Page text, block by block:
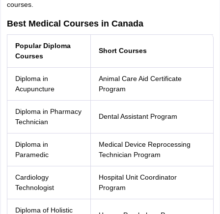
courses.
Best Medical Courses in Canada
Popular Diploma
Courses
Short Courses
Diploma in
Acupuncture
Animal Care Aid Certificate
Program
Diploma in Pharmacy
Technician
Dental Assistant Program
Diploma in
Paramedic
Medical Device Reprocessing
Technician Program
Cardiology
Technologist
Hospital Unit Coordinator
Program
Diploma of Holistic